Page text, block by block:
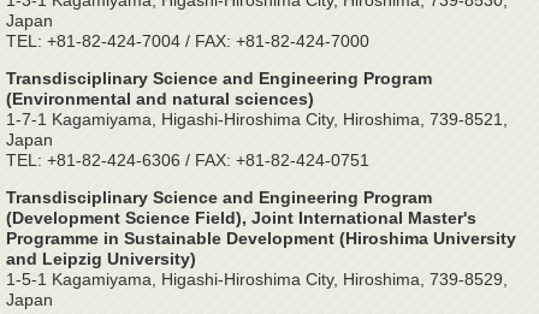
Japan
TEL: +81-82-424-7004 / FAX: +81-82-424-7000
Transdisciplinary Science and Engineering Program
(Environmental and natural sciences)
1-7-1 Kagamiyama, Higashi-Hiroshima City, Hiroshima, 739-8521,
Japan
TEL: +81-82-424-6306 / FAX: +81-82-424-0751
Transdisciplinary Science and Engineering Program
(Development Science Field), Joint International Master's
Programme in Sustainable Development (Hiroshima University
and Leipzig University)
1-5-1 Kagamiyama, Higashi-Hiroshima City, Hiroshima, 739-8529,
Japan